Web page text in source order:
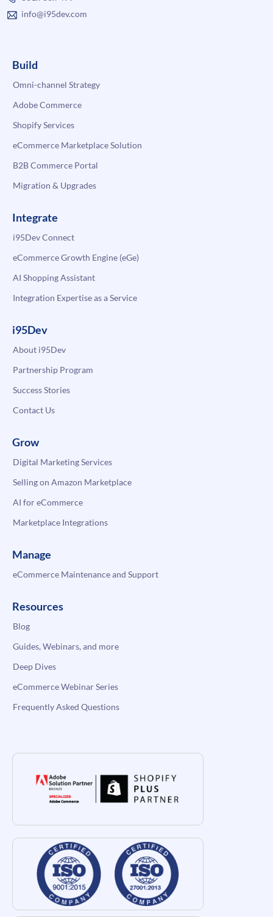
info@i95dev.com
Build
Omni-channel Strategy
Adobe Commerce
Shopify Services
eCommerce Marketplace Solution
B2B Commerce Portal
Migration & Upgrades
Integrate
i95Dev Connect
eCommerce Growth Engine (eGe)
AI Shopping Assistant
Integration Expertise as a Service
i95Dev
About i95Dev
Partnership Program
Success Stories
Contact Us
Grow
Digital Marketing Services
Selling on Amazon Marketplace
AI for eCommerce
Marketplace Integrations
Manage
eCommerce Maintenance and Support
Resources
Blog
Guides, Webinars, and more
Deep Dives
eCommerce Webinar Series
Frequently Asked Questions